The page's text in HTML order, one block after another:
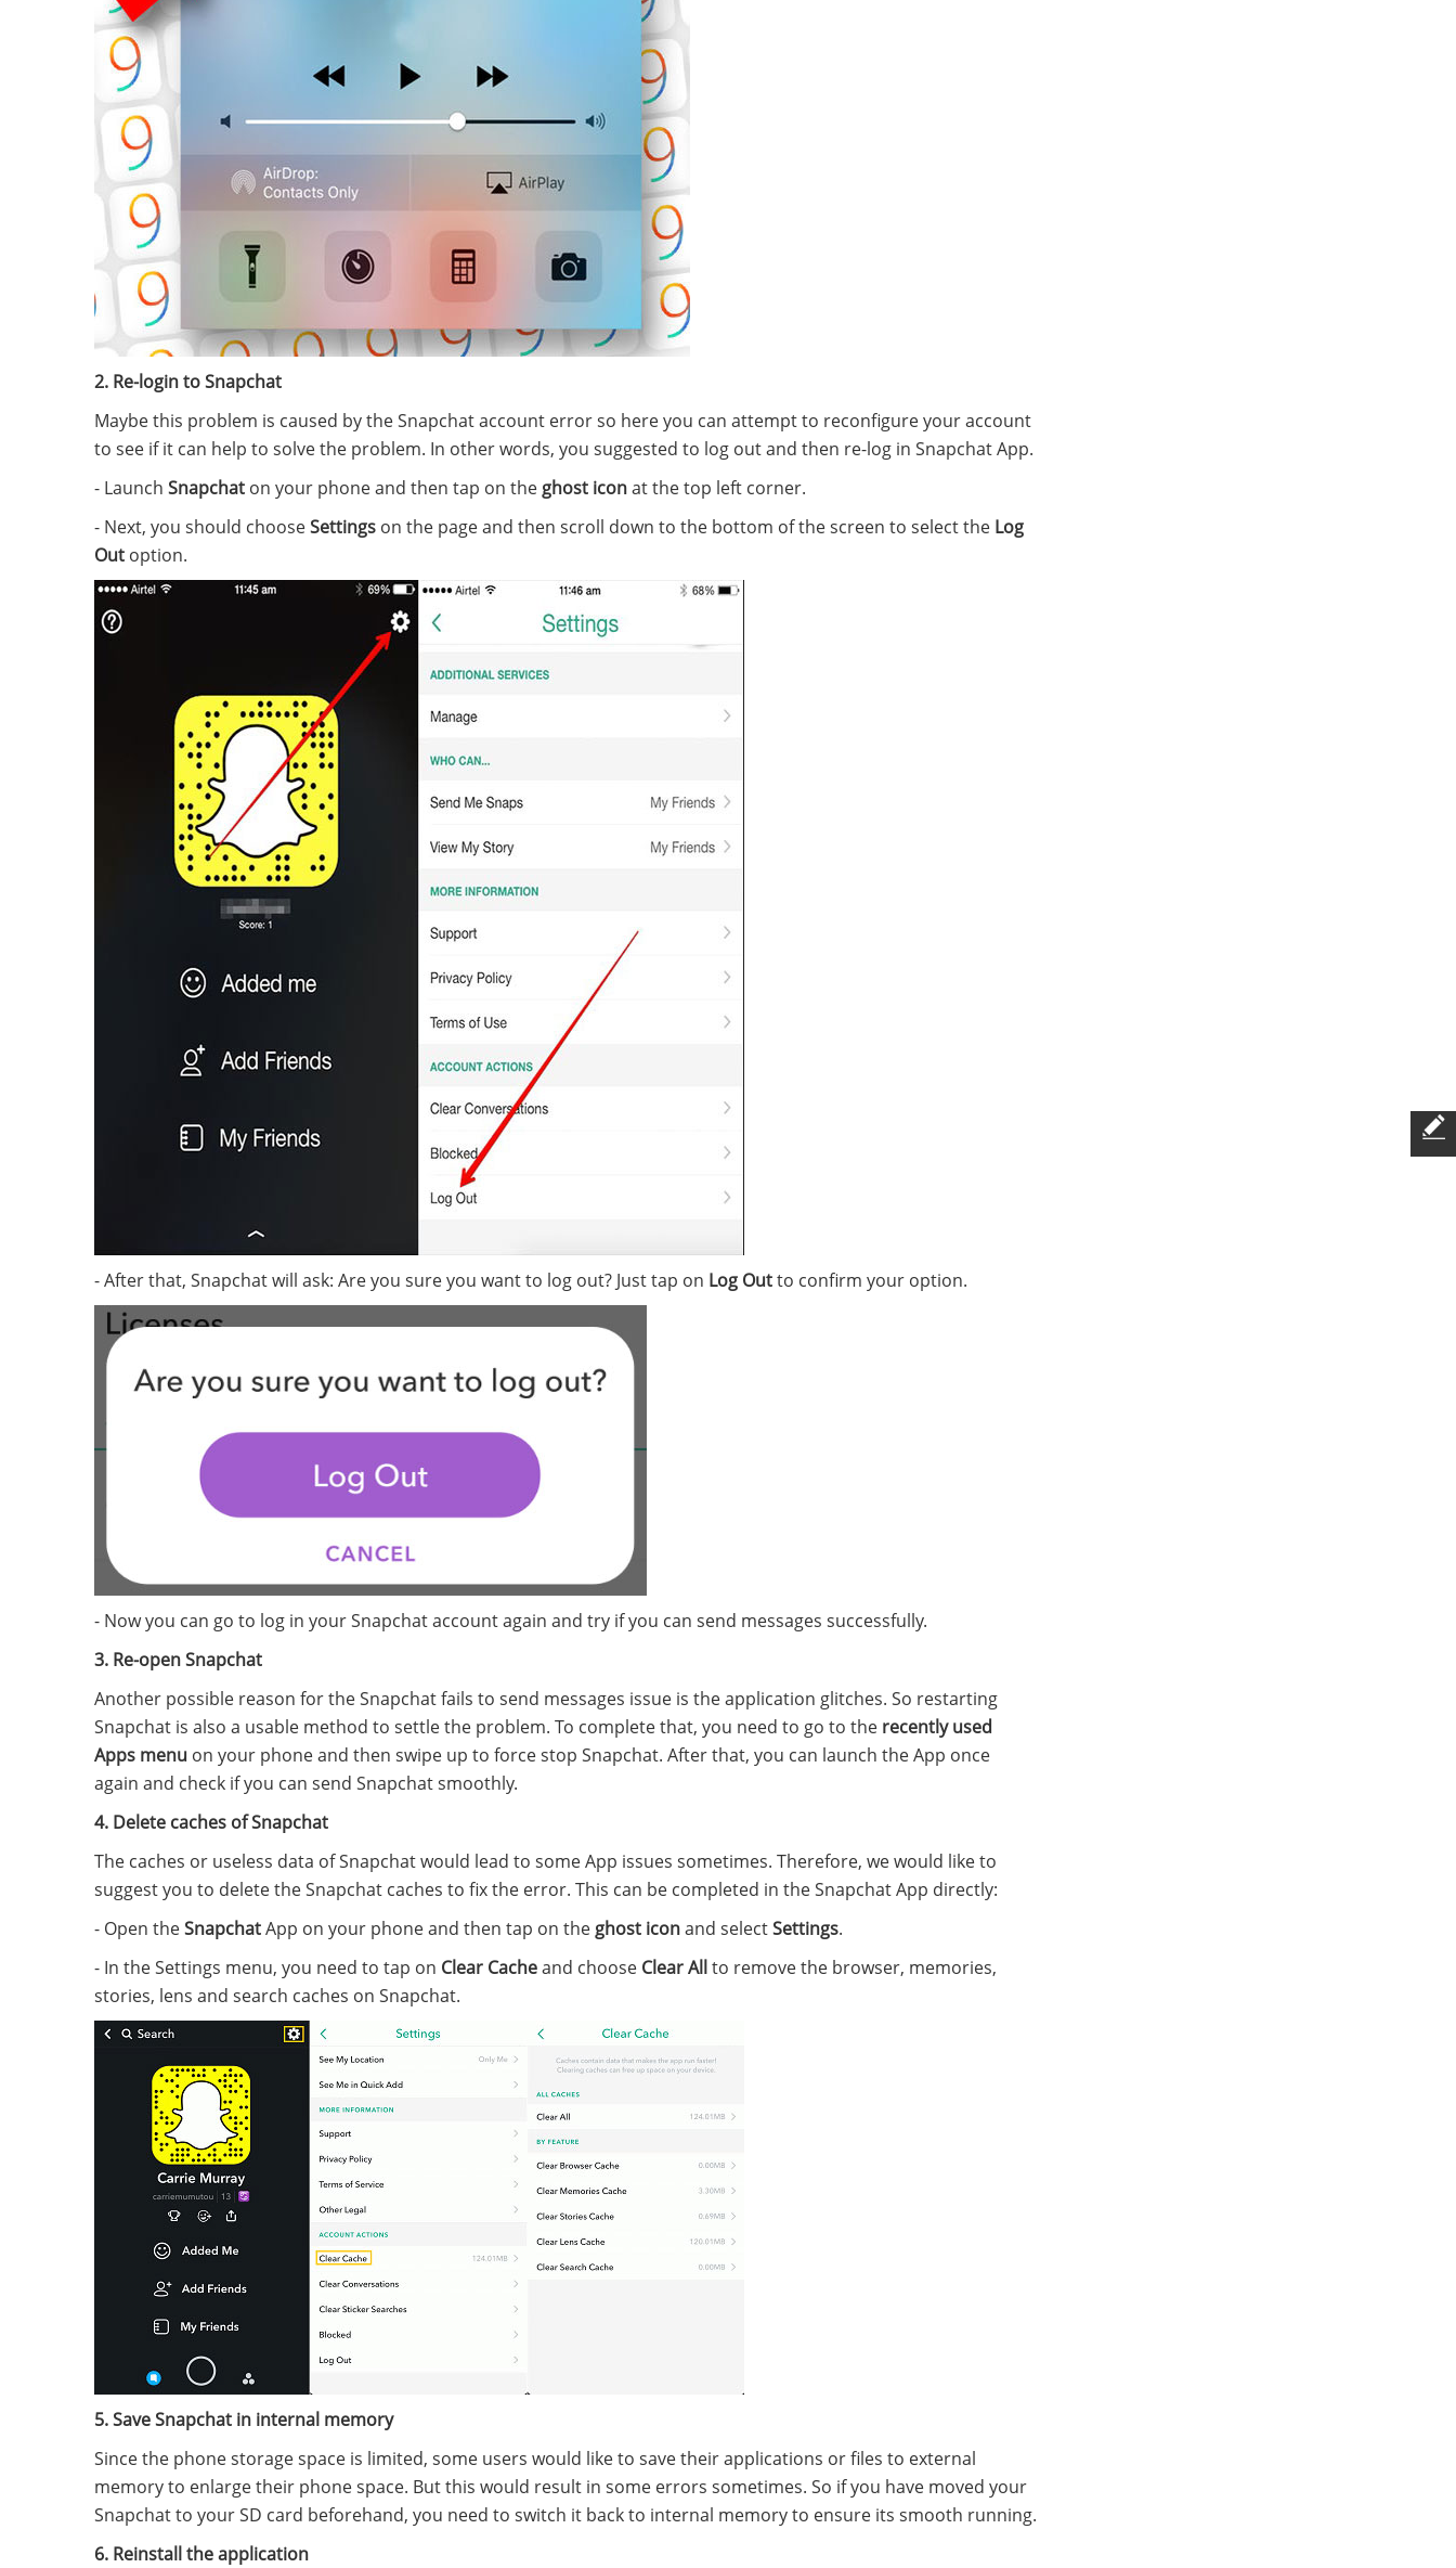
2. Re-login to Snapchat
Maybe this problem is caused by the Snapchat account error so here you can attempt to reconfigure your account
to see if it can help to solve the problem. In other words, you suggested to log out and then re-log in Snapchat App.
- Launch Snapchat on your phone and then tap on the ghost iconat the top left corner.
- Next, you should chooseSettings on the page and then scroll down to the bottom of the screen to select the Log
Out option.
- After that, Snapchat will ask: Are you sure you want to log out? Just tap on Log Outto confirm your option.
- Now you can go to log in your Snapchat account again and try if you can send messages successfully.
3. Re-open Snapchat
Another possible reason for the Snapchat fails to send messages issue is the application glitches. So restarting
Snapchat is also a usable method to settle the problem. To complete that, you need to go to the recently used
Apps menu on your phone and then swipe up to force stop Snapchat. After that, you can launch the App once
again and check if you can send Snapchat smoothly.
4. Delete caches of Snapchat
The caches or useless data of Snapchat would lead to some App issues sometimes. Therefore, we would like to
suggest you to delete the Snapchat caches to fix the error. This can be completed in the Snapchat App directly:
- Open theSnapchatApp on your phone and then tap on the ghost iconand selectSettings.
- In the Settings menu, you need to tap on Clear Cacheand choose Clear Allto remove the browser, memories,
stories, lens and search caches on Snapchat.
5. Save Snapchat in internal memory
Since the phone storage space is limited, some users would like to save their applications or files to external
memory to enlarge their phone space. But this would result in some errors sometimes. So if you have moved your
Snapchat to your SD card beforehand, you need to switch it back to internal memory to ensure its smooth running.
6. Reinstall the application